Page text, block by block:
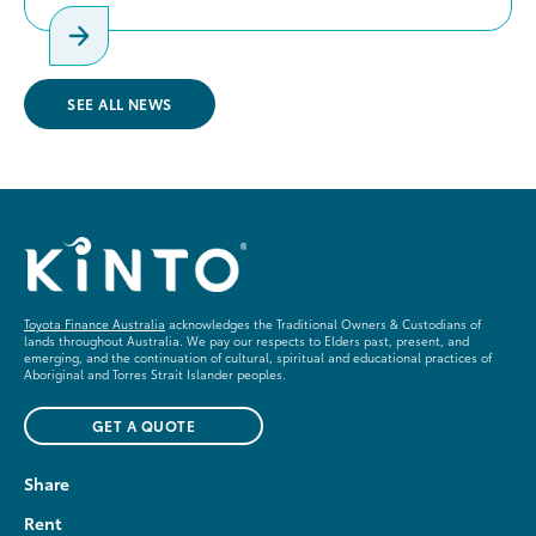
SEE ALL NEWS
Toyota Finance Australia acknowledges the Traditional Owners & Custodians of
lands throughout Australia. We pay our respects to Elders past, present, and
emerging, and the continuation of cultural, spiritual and educational practices of
Aboriginal and Torres Strait Islander peoples.
GET A QUOTE
Share
Rent